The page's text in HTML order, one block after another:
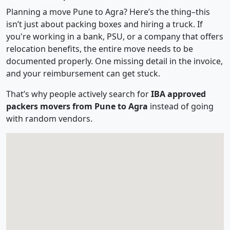
Planning a move Pune to Agra? Here’s the thing–this
isn’t just about packing boxes and hiring a truck. If
you're working in a bank, PSU, or a company that offers
relocation benefits, the entire move needs to be
documented properly. One missing detail in the invoice,
and your reimbursement can get stuck.
That’s why people actively search forIBA approved
packers movers from Pune to Agra instead of going
with random vendors.